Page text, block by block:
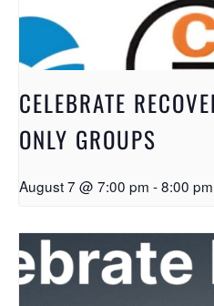
CELEBRATE
ONLY GROUPS
August 7 @ 7:00 pm -8:00 pm